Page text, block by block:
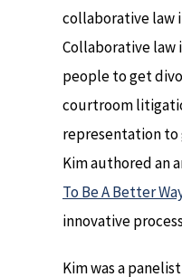
collaborative law
Collaborative law
people to get
courtroom
representation to
Kim authored an
To Be A Better
innovative
Kim was a